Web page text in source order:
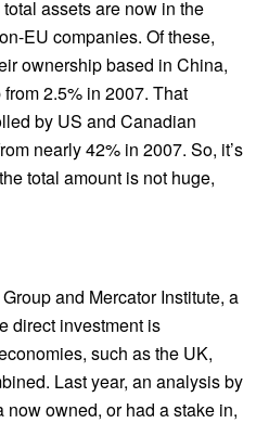
assets are now in the
EU companies. Of these,
ownership based in China,
2.5% in 2007. That
by US and Canadian
nearly 42% in 2007. So, it’s
total amount is not huge,
and Mercator Institute, a
direct investment is
such as the UK,
Last year, an analysis by
owned, or had a stake in,